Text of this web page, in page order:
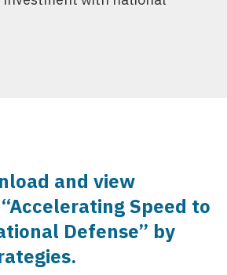
and view
Speed to
Defense” by